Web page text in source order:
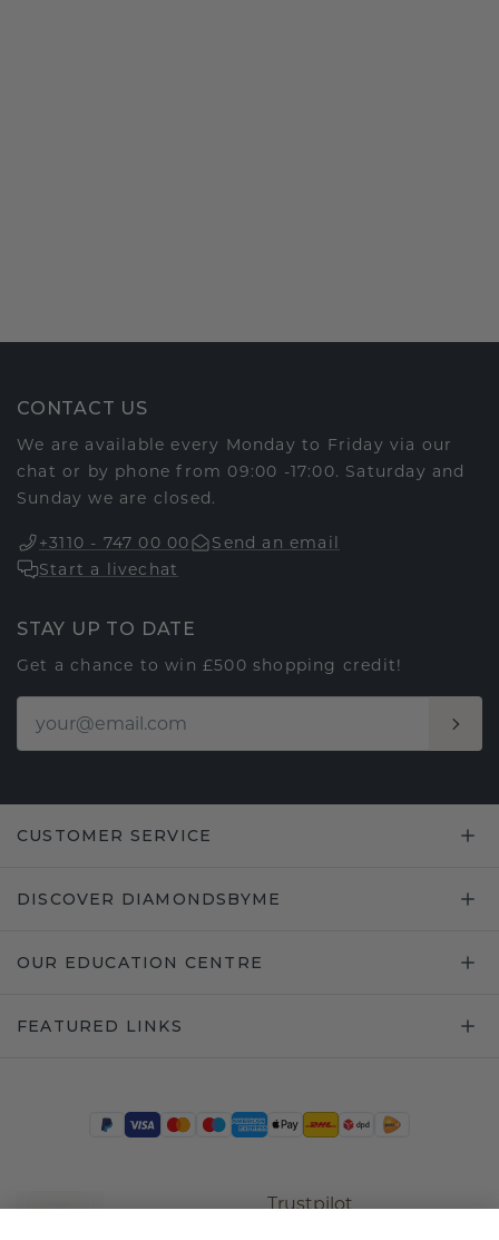
CONTACT US
We are available every Monday to Friday via our
chat or by phone from 09:00 -17:00. Saturday and
Sunday we are closed.
+3110 - 747 00 00
Send an email
Start a livechat
STAY UP TO DATE
Get a chance to win £500 shopping credit!
CUSTOMER SERVICE
DISCOVER DIAMONDSBYME
OUR EDUCATION CENTRE
FEATURED LINKS
Trustpilot